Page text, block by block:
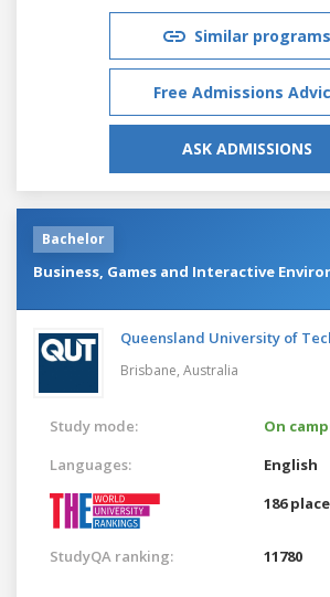
Similar programs
Free Admissions
ASK ADMISSIONS
Bachelor
Business, Games and Interactive
Queensland University of
Brisbane, Australia
Study mode:
On
Languages:
English
186 place
StudyQA ranking: 11780